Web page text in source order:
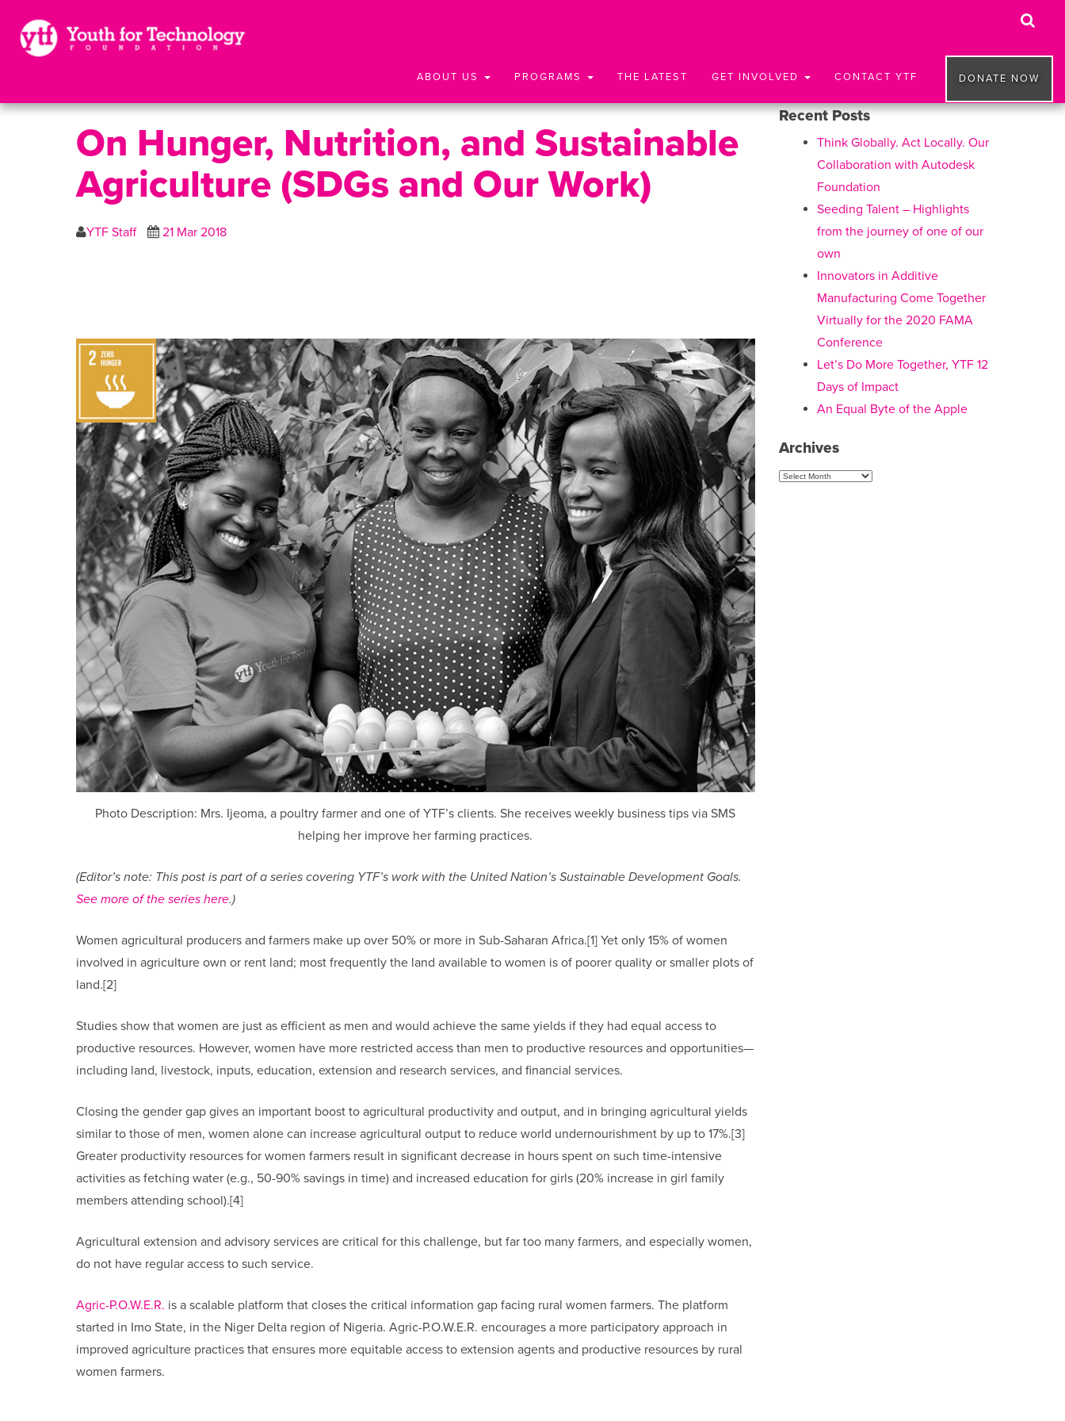
ABOUT US PROGRAMS THE LATEST GET INVOLVED CONTACT YTF DONATE NOW
On Hunger, Nutrition, and Sustainable
Agriculture (SDGs and Our Work)
YTF Staff 21 Mar 2018
Photo Description: Mrs. Ijeoma, a poultry farmer and one of YTF’s clients. She receives weekly business tips via SMS
helping her improve her farming practices.
(Editor’s note: This post is part of a series covering YTF’s work with the United Nation’s Sustainable Development Goals.
See more of the series here.)
Women agricultural producers and farmers make up over 50% or more in Sub-Saharan Africa.[1] Yet only 15% of women
involved in agriculture own or rent land; most frequently the land available to women is of poorer quality or smaller plots of
land.[2]
Studies show that women are just as efficient as men and would achieve the same yields if they had equal access to
productive resources. However, women have more restricted access than men to productive resources and opportunities—
including land, livestock, inputs, education, extension and research services, and financial services.
Closing the gender gap gives an important boost to agricultural productivity and output, and in bringing agricultural yields
similar to those of men, women alone can increase agricultural output to reduce world undernourishment by up to 17%.[3]
Greater productivity resources for women farmers result in significant decrease in hours spent on such time-intensive
activities as fetching water (e.g., 50-90% savings in time) and increased education for girls (20% increase in girl family
members attending school).[4]
Agricultural extension and advisory services are critical for this challenge, but far too many farmers, and especially women,
do not have regular access to such service.
Agric-P.O.W.E.R. is a scalable platform that closes the critical information gap facing rural women farmers. The platform
started in Imo State, in the Niger Delta region of Nigeria. Agric-P.O.W.E.R. encourages a more participatory approach in
improved agriculture practices that ensures more equitable access to extension agents and productive resources by rural
women farmers.
Recent Posts
Think Globally. Act Locally. Our
Collaboration with Autodesk
Foundation
Seeding Talent – Highlights
from the journey of one of our
own
Innovators in Additive
Manufacturing Come Together
Virtually for the 2020 FAMA
Conference
Let’s Do More Together, YTF 12
Days of Impact
An Equal Byte of the Apple
Archives
Archives